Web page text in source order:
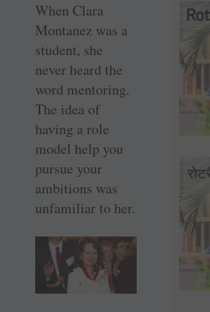
When Clara
Montanez was a
student, she
never heard the
word mentoring.
The idea of
having a role
model help you
pursue your
ambitions was
unfamiliar to her.